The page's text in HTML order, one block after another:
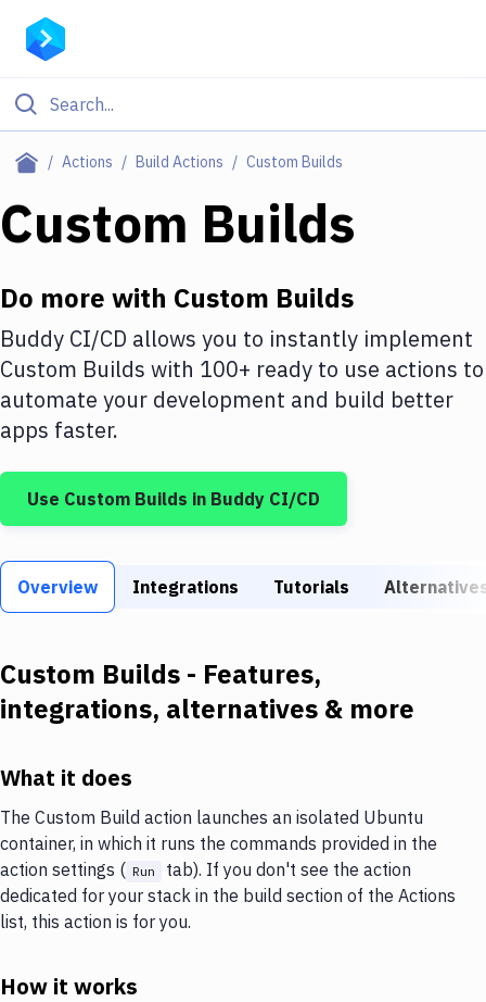
Actions Build Actions Custom Builds
Filter By Category
Deploy to Server
Deploy to IaaS/PaaS
Amazon Web Services
DigitalOcean
Google Cloud Platform
Build Tools & Task Runners
Static Site Generators
Docker
Kubernetes
DevOps
Delivery to Version Control
Code Quality & Review
Notifications
Custom Builds
Do more with Custom Builds
Buddy CI/CD allows you to instantly implement
Custom Builds with 100+ ready to use actions to
automate your development and build better
apps faster.
Use Custom Builds in Buddy CI/CD
Overview Integrations Tutorials
Custom Builds - Features,
integrations, alternatives & more
What it does
The Custom Build action launches an isolated Ubuntu
container, in which it runs the commands provided in the
action settings ( Run
tab). If you don't see the action
dedicated for your stack in the build section of the Actions
list, this action is for you.
How it works